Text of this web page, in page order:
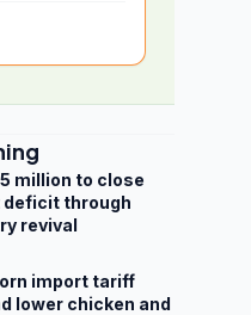
million to close
through
revival
import tariff
lower chicken and